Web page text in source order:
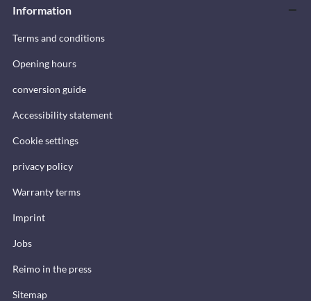
Information
Terms and conditions
Opening hours
conversion guide
Accessibility statement
Cookie settings
privacy policy
Warranty terms
Imprint
Jobs
Reimo in the press
Sitemap